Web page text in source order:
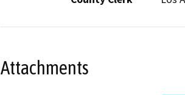
Attachments